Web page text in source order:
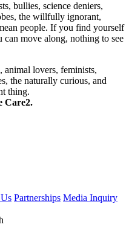
bullies, science deniers,
the willfully ignorant,
people. If you find yourself
move along, nothing to see
animal lovers, feminists,
the naturally curious, and
thing.
Care2.
Partnerships Media Inquiry